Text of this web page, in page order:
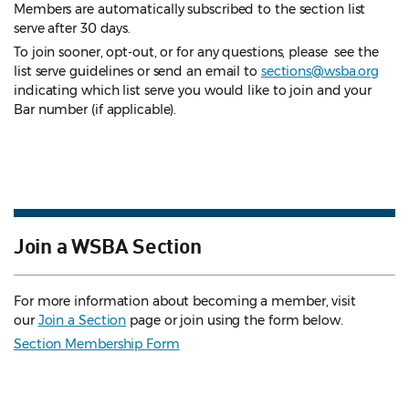
Members are automatically subscribed to the section list
serve after 30 days.
To join sooner, opt-out, or for any questions, please see the
list serve guidelines or send an email to sections@wsba.org
indicating which list serve you would like to join and your
Bar number (if applicable).
Join a WSBA Section
For more information about becoming a member, visit
ourJoin a Section page or join using the form below.
Section Membership Form